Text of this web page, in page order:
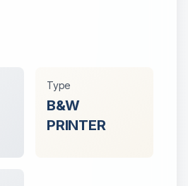
Type
B&W
PRINTER